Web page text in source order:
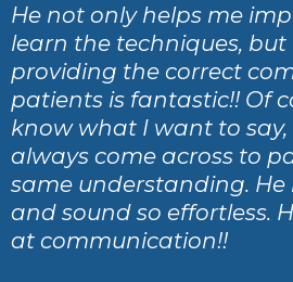
He not only helps me
learn the techniques, but
providing the correct
patients is fantastic!! Of
know what I want to say,
always come across to
same understanding. He
and sound so effortless.
at communication!!